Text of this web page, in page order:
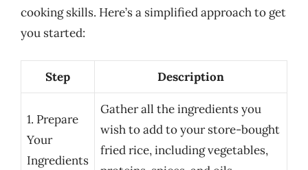
cooking skills. Here’s a simplified approach to get
you started:
Step Description
1. Prepare
Your
Ingredients
Gather all the ingredients you
wish to add to your store-bought
fried rice, including vegetables,